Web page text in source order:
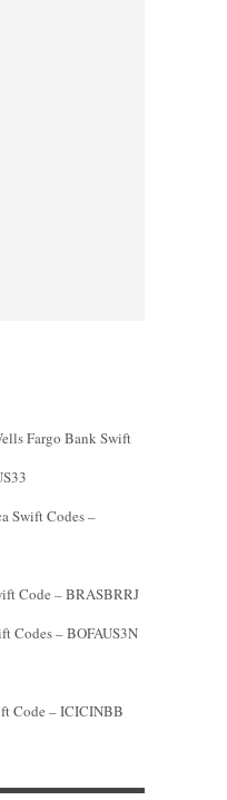
Fargo Bank Swift
Swift Codes –
Code – BRASBRRJ
Codes – BOFAUS3N
Code – ICICINBB